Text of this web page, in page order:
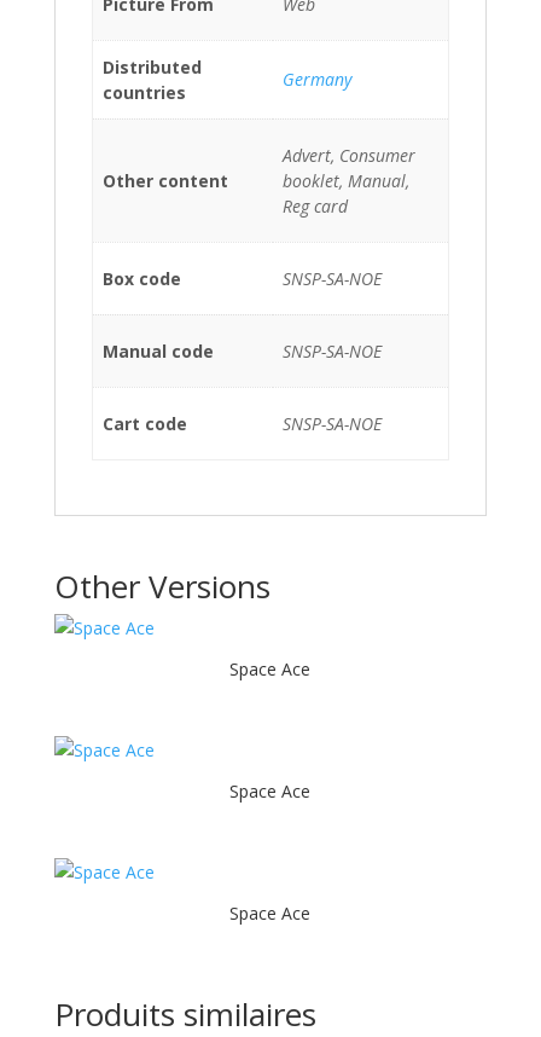
Distributed
countries
Germany
Other content
Advert, Consumer
booklet, Manual,
Reg card
Box code SNSP-SA-NOE
Manual code SNSP-SA-NOE
Cart code SNSP-SA-NOE
Other Versions
Space Ace
Space Ace
Space Ace
Produits similaires